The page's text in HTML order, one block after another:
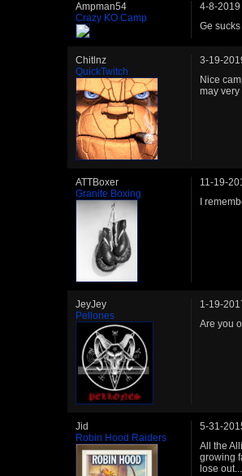
Ampman54
Crazy KO Camp
4-8-2019
Ge
Chitlnz
QuickTwitch
3-19-
Nice
may
ATTBoxer
Granite Boxing
11-19-
I
JeyJey
Pellones
1-19-
Are you
Jid
Robin Hood Raiders
5-31-
All the
growing
lose